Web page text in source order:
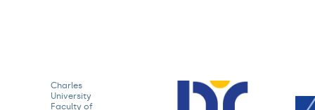
Charles
University
Faculty of